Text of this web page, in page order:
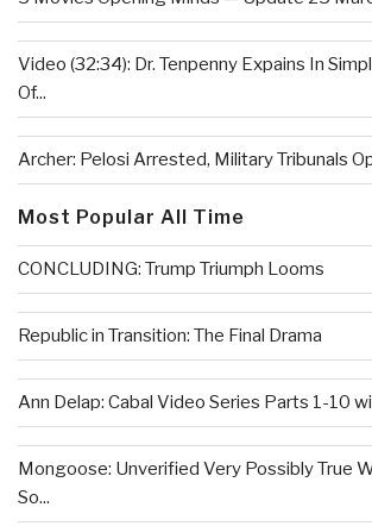
Video (32:34): Dr. Tenpenny Expains In
Of...
Archer: Pelosi Arrested, Military Tribunals
Most Popular All Time
CONCLUDING: Trump Triumph Looms
Republic in Transition: The Final Drama
Ann Delap: Cabal Video Series Parts 1-10
Mongoose: Unverified Very Possibly True
So...